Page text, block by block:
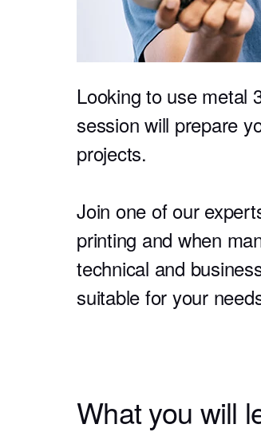
Looking to use metal
session will prepare
projects.
Join one of our
printing and when
technical and
suitable for your
What you will